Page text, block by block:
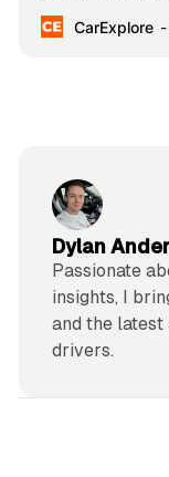
professional
road fatalities
CarExplore
Dylan
Passionate
insights, I
and the
drivers.